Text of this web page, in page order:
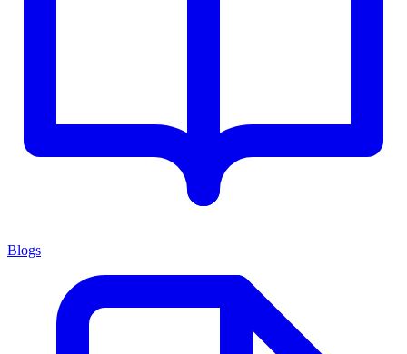
Blogs